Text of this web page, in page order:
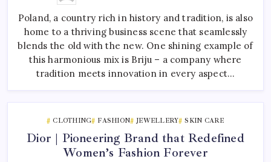
Poland, a country rich in history and tradition, is also
home to a thriving business scene that seamlessly
blends the old with the new. One shining example of
this harmonious mix is Briju – a company where
tradition meets innovation in every aspect…
CLOTHING FASHION JEWELLERY SKIN CARE
Dior | Pioneering Brand that Redefined
Women’s Fashion Forever